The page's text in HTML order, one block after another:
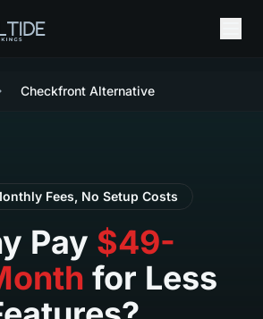
Checkfront Alternative
Fees, No Setup Costs
Pay $49-
for Less